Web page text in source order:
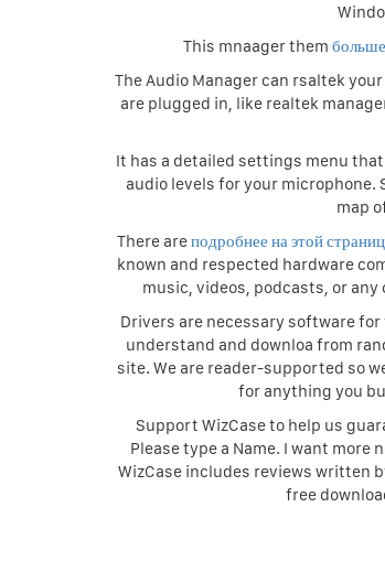
This mnaager them
The Audio Manager can rsaltek
are plugged in, like realtek
It has a detailed settings menu
audio levels for your microphone.
map
There areподробнее на этой
known and respected hardware
music, videos, podcasts, or
Drivers are necessary software
understand and downloa from
site. We are reader-supported so
for anything you
Support WizCase to help us
Please type a Name. I want more
WizCase includes reviews written
free